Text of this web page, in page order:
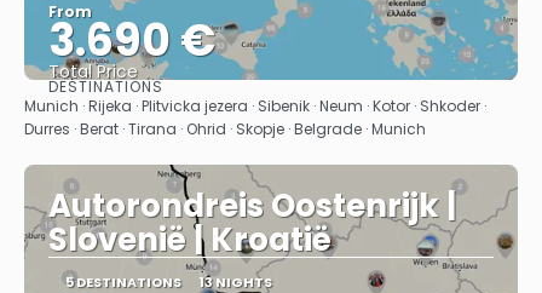
From
3.690 €
Total Price
See
DESTINATIONS
Munich · Rijeka · Plitvicka jezera · Sibenik · Neum · Kotor · Shkoder ·
Durres · Berat · Tirana · Ohrid · Skopje · Belgrade · Munich
Autorondreis Oostenrijk |
Slovenië | Kroatië
5 DESTINATIONS 13 NIGHTS